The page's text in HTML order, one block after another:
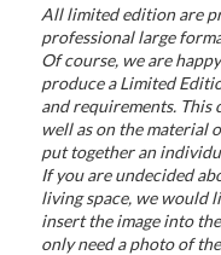
All limited edition are
professional large
Of course, we are
produce a Limited
and requirements. This
well as on the material
put together an
If you are undecided
living space, we would
insert the image into
only need a photo of